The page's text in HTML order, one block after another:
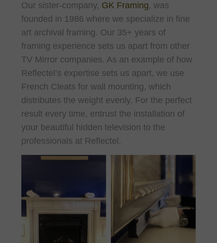
Our sister-company, GK Framing, was
founded in 1986 where we specialize in fine
art archival framing. Our 35+ years of
framing experience sets us apart from other
TV Mirror companies. As an example of how
Reflectel’s expertise sets us apart, we use
French Cleats for wall mounting, which
distributes the weight evenly. For the perfect
result every time, entrust the installation of
your beautiful hidden television to the
professionals at Reflectel.